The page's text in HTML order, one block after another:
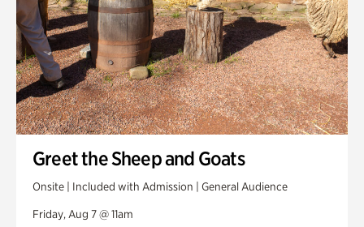
Greet the Sheep and Goats
Onsite | Included with Admission | General Audience
Friday, Aug 7 @ 11am